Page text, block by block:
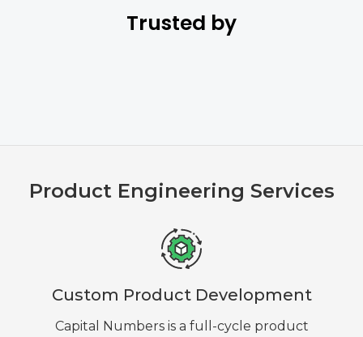
Trusted by
Product Engineering Services
Custom Product Development
Capital Numbers is a full-cycle product